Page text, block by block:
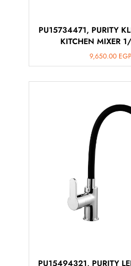
PU15734471, PURITY
KITCHEN MIXER
9,650.00 EGP
PU15494321, PURITY